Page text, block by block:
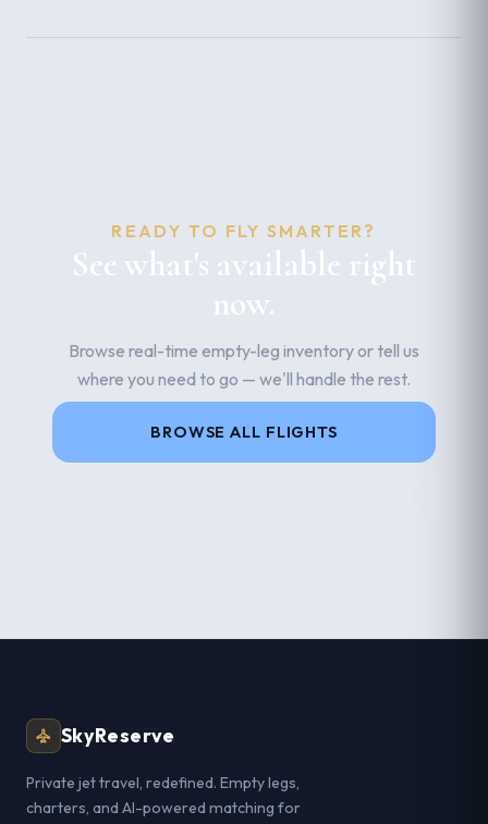
READY TO FLY SMARTER?
See what's available right
now.
Browse real-time empty-leg inventory or tell us
where you need to go — we'll handle the rest.
BROWSE ALL FLIGHTS
SkyReserve
Private jet travel, redefined. Empty legs,
charters, and AI-powered matching for